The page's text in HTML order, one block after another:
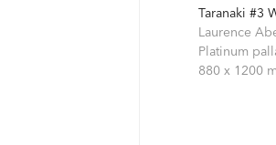
Taranaki #3
Laurence
Platinum
880 x 1200